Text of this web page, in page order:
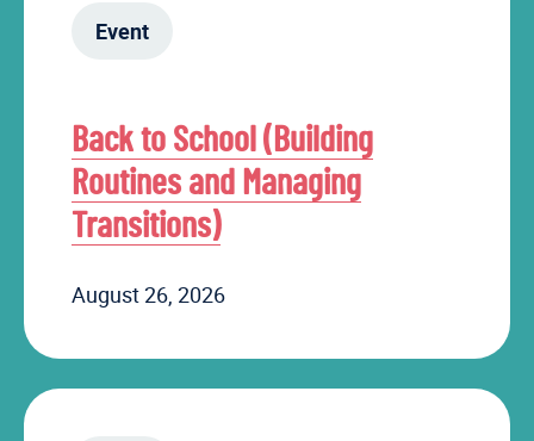
Event
Back to School (Building
Routines and Managing
Transitions)
August 26, 2026